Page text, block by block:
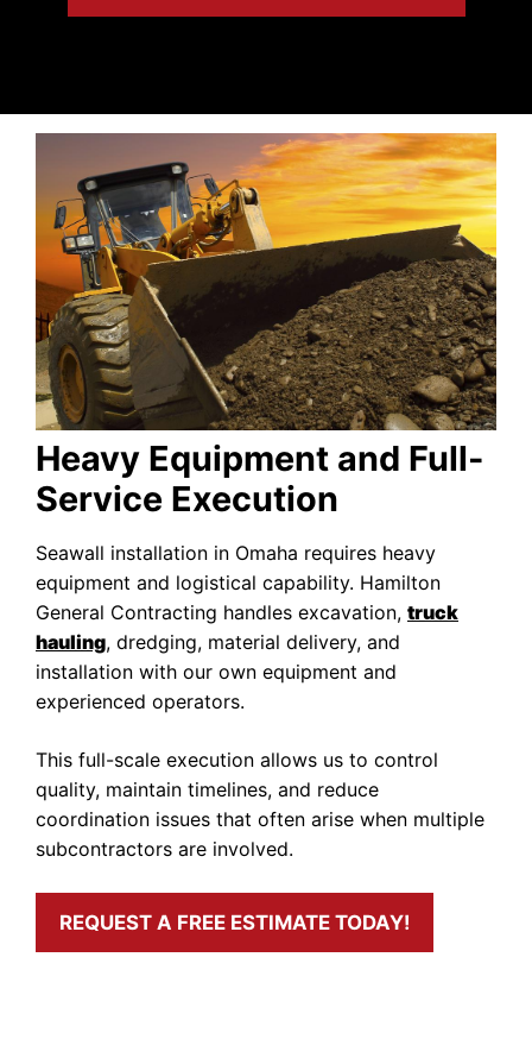
Heavy Equipment and Full-
Service Execution
Seawall installation in Omaha requires heavy
equipment and logistical capability. Hamilton
General Contracting handles excavation, truck
hauling, dredging, material delivery, and
installation with our own equipment and
experienced operators.
This full-scale execution allows us to control
quality, maintain timelines, and reduce
coordination issues that often arise when multiple
subcontractors are involved.
REQUEST A FREE ESTIMATE TODAY!